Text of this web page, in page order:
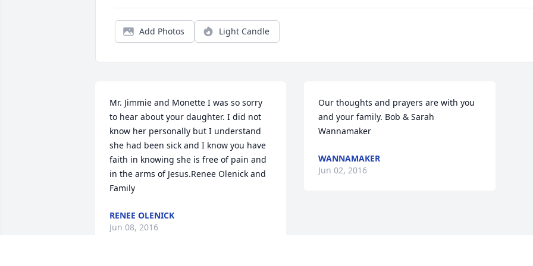
Add Photos Light Candle
Mr. Jimmie and Monette I was so sorry
to hear about your daughter. I did not
know her personally but I understand
she had been sick and I know you have
faith in knowing she is free of pain and
in the arms of Jesus.Renee Olenick and
Family
RENEE OLENICK
Jun 08, 2016
Our thoughts and prayers are with you
and your family. Bob & Sarah
Wannamaker
WANNAMAKER
Jun 02, 2016